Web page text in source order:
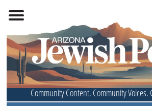
Community Content. Community Voices.